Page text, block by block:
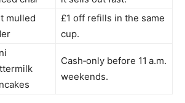
mulled
£1 off refills in the same
cup.
Cash‑only before 11 a.m.
weekends.